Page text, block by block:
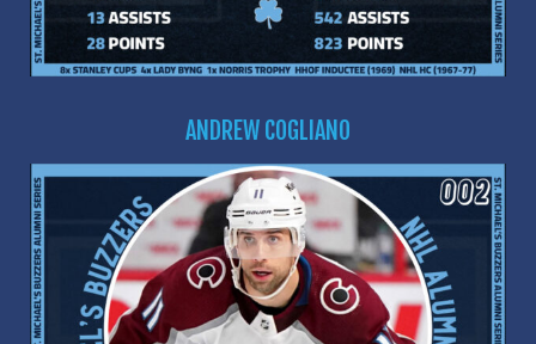
ANDREW COGLIANO